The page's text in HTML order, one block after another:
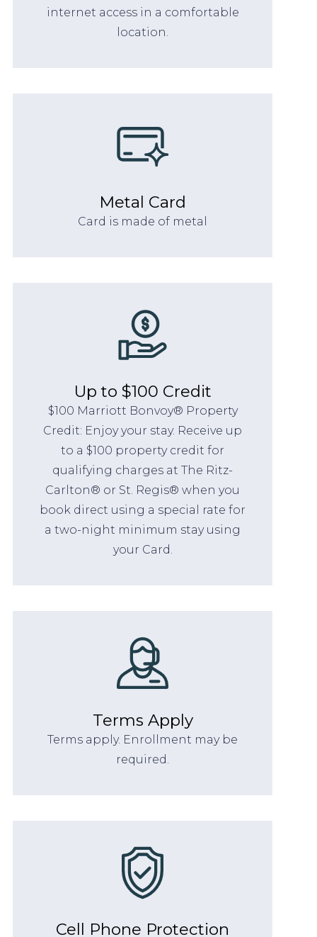
internet access in a comfortable
location.
Metal Card
Card is made of metal
Up to $100 Credit
$100 Marriott Bonvoy® Property
Credit: Enjoy your stay. Receive up
to a $100 property credit for
qualifying charges at The Ritz-
Carlton® or St. Regis® when you
book direct using a special rate for
a two-night minimum stay using
your Card.
Terms Apply
Terms apply. Enrollment may be
required.
Cell Phone Protection